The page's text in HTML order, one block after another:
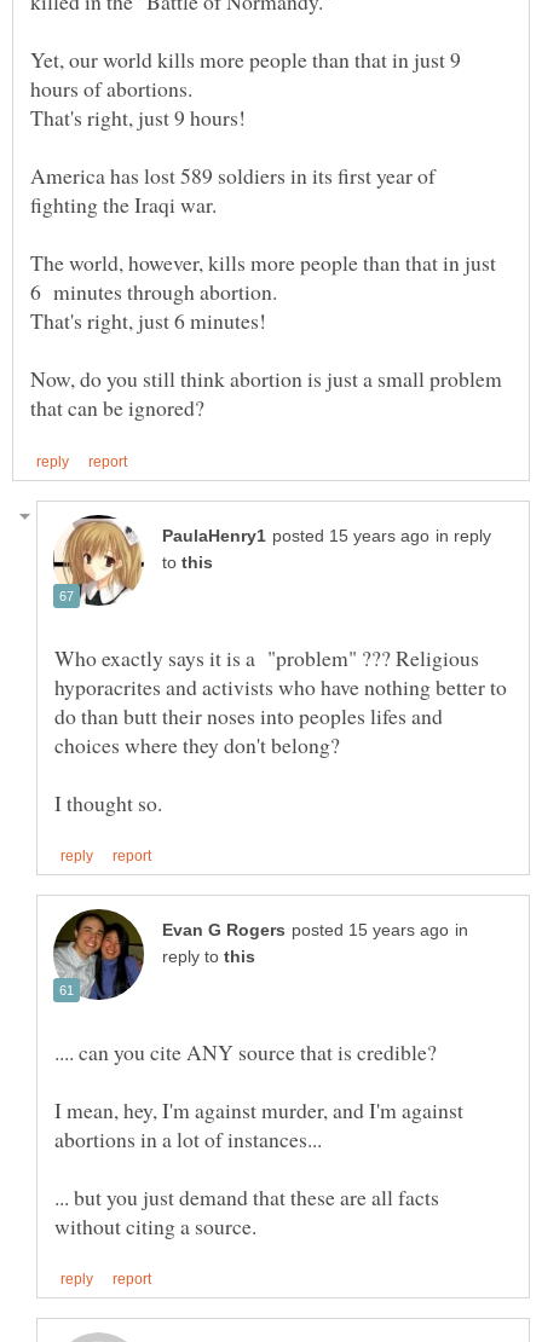
Yet, our world kills more people than that in just 9
America has lost 589 soldiers in its first year of
fighting the Iraqi war.
The world, however, kills more people than that in just
Now, do you still think abortion is just a small problem
in reply
to
Who exactly says it is a "problem" ??? Religious
hyporacrites and activists who have nothing better to
do than butt their noses into peoples lifes and
in
reply to
I mean, hey, I'm against murder, and I'm against
... but you just demand that these are all facts